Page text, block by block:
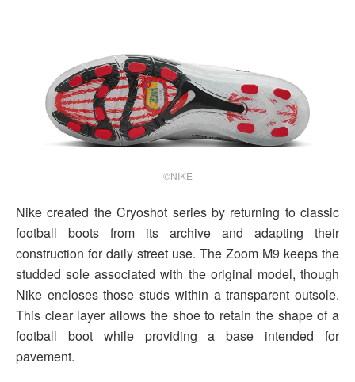
©NIKE
Nike created the Cryoshot series by returning to classic
football boots from its archive and adapting their
construction for daily street use. The Zoom M9 keeps the
studded sole associated with the original model, though
Nike encloses those studs within a transparent outsole.
This clear layer allows the shoe to retain the shape of a
football boot while providing a base intended for
pavement.